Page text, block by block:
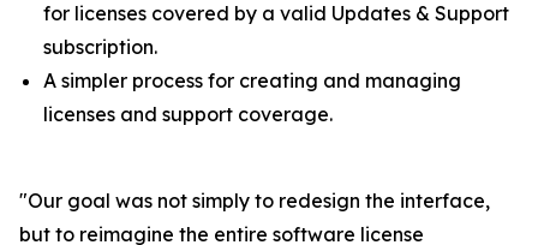
for licenses covered by a valid Updates & Support
subscription.
A simpler process for creating and managing
licenses and support coverage.
"Our goal was not simply to redesign the interface,
but to reimagine the entire software license